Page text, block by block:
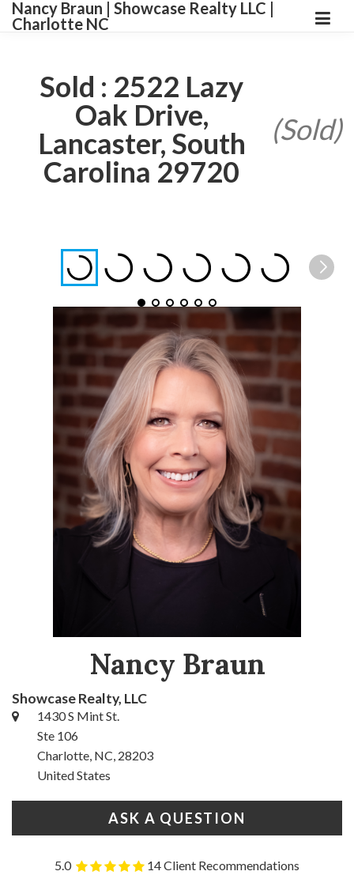
Nancy Braun | Showcase Realty LLC |
Charlotte NC
Sold : 2522 Lazy
Oak Drive,
Lancaster, South
Carolina 29720
(Sold)
Nancy Braun
Showcase Realty, LLC
1430 S Mint St.
Ste 106
Charlotte, NC, 28203
United States
ASK A QUESTION
5.0 14 Client Recommendations